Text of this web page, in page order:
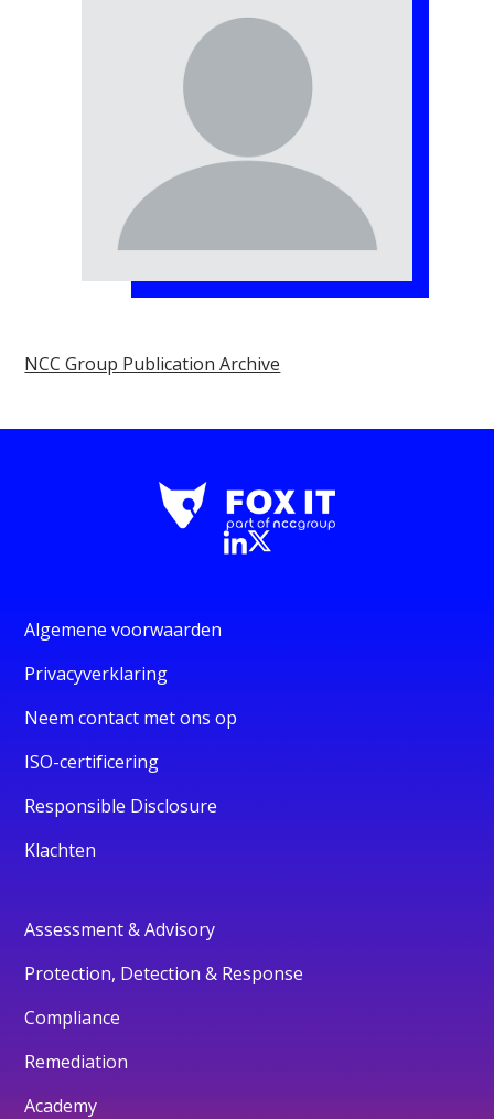
NCC Group Publication Archive
Algemene voorwaarden
Privacyverklaring
Neem contact met ons op
ISO-certificering
Responsible Disclosure
Klachten
Assessment & Advisory
Protection, Detection & Response
Compliance
Remediation
Academy